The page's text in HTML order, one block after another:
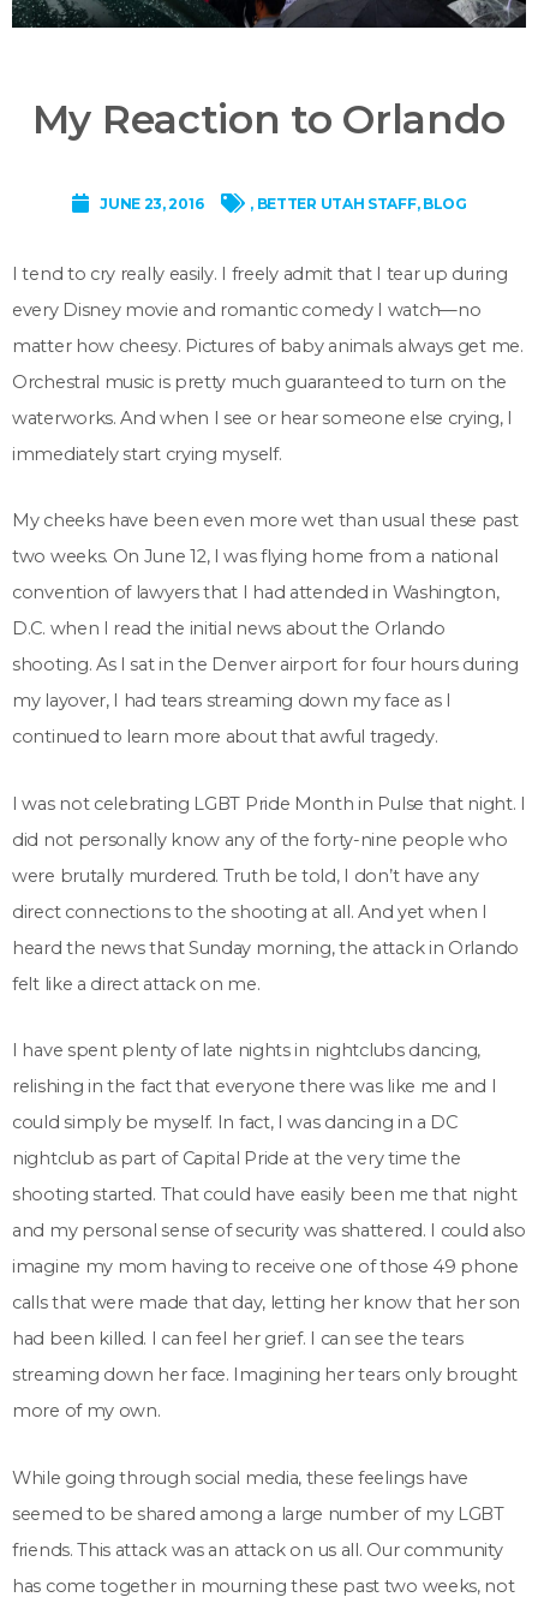
My Reaction to Orlando
JUNE 23, 2016 , BETTER UTAH STAFF, BLOG
I tend to cry really easily. I freely admit that I tear up during
every Disney movie and romantic comedy I watch—no
matter how cheesy. Pictures of baby animals always get me.
Orchestral music is pretty much guaranteed to turn on the
waterworks. And when I see or hear someone else crying, I
immediately start crying myself.
My cheeks have been even more wet than usual these past
two weeks. On June 12, I was flying home from a national
convention of lawyers that I had attended in Washington,
D.C. when I read the initial news about the Orlando
shooting. As I sat in the Denver airport for four hours during
my layover, I had tears streaming down my face as I
continued to learn more about that awful tragedy.
I was not celebrating LGBT Pride Month in Pulse that night. I
did not personally know any of the forty-nine people who
were brutally murdered. Truth be told, I don’t have any
direct connections to the shooting at all. And yet when I
heard the news that Sunday morning, the attack in Orlando
felt like a direct attack on me.
I have spent plenty of late nights in nightclubs dancing,
relishing in the fact that everyone there was like me and I
could simply be myself. In fact, I was dancing in a DC
nightclub as part of Capital Pride at the very time the
shooting started. That could have easily been me that night
and my personal sense of security was shattered. I could also
imagine my mom having to receive one of those 49 phone
calls that were made that day, letting her know that her son
had been killed. I can feel her grief. I can see the tears
streaming down her face. Imagining her tears only brought
more of my own.
While going through social media, these feelings have
seemed to be shared among a large number of my LGBT
friends. This attack was an attack on us all. Our community
has come together in mourning these past two weeks, not